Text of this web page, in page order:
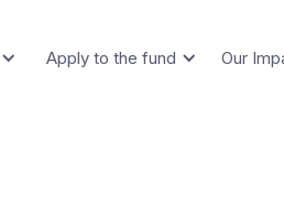
Apply to the fund Our